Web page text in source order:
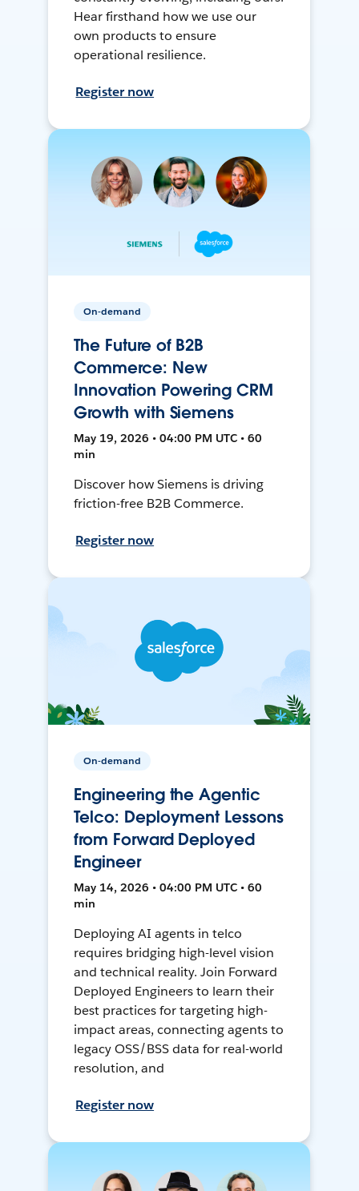
Hear firsthand how we use our
own products to ensure
operational resilience.
Register now
On-demand
The Future of B2B
Commerce: New
Innovation Powering CRM
Growth with Siemens
May 19, 2026 • 04:00 PM UTC • 60
min
Discover how Siemens is driving
friction-free B2B Commerce.
Register now
On-demand
Engineering the Agentic
Telco: Deployment Lessons
from Forward Deployed
Engineer
May 14, 2026 • 04:00 PM UTC • 60
min
Deploying AI agents in telco
requires bridging high-level vision
and technical reality. Join Forward
Deployed Engineers to learn their
best practices for targeting high-
impact areas, connecting agents to
legacy OSS/BSS data for real-world
resolution, and
Register now